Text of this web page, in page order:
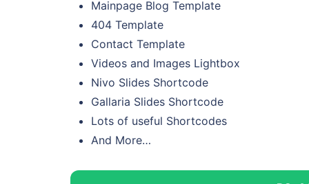
Mainpage Blog Template
404 Template
Contact Template
Videos and Images Lightbox
Nivo Slides Shortcode
Gallaria Slides Shortcode
Lots of useful Shortcodes
And More…